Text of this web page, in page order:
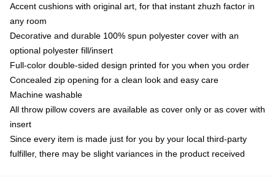
Accent cushions with original art, for that instant zhuzh factor in
any room
Decorative and durable 100% spun polyester cover with an
optional polyester fill/insert
Full-color double-sided design printed for you when you order
Concealed zip opening for a clean look and easy care
Machine washable
All throw pillow covers are available as cover only or as cover with
insert
Since every item is made just for you by your local third-party
fulfiller, there may be slight variances in the product received